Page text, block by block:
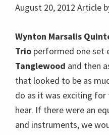
and instruments, we
drum kit on stage but
playing was morein
to hear during a typical